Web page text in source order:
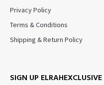
Privacy Policy
Terms & Conditions
Shipping & Return Policy
SIGN UP